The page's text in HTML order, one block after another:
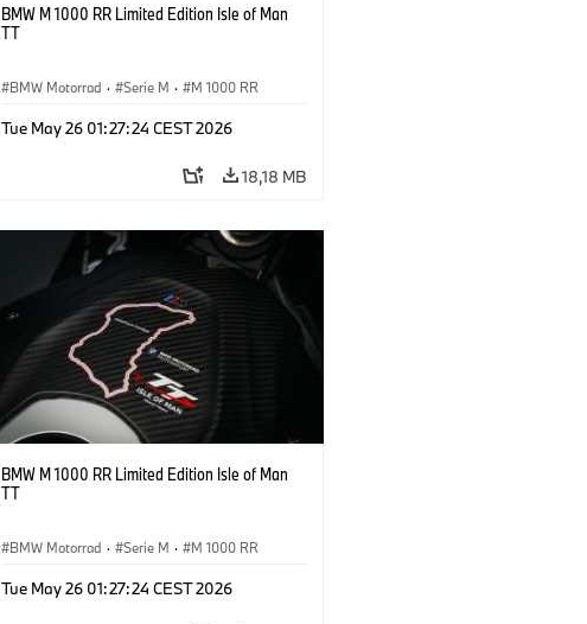
BMW M 1000 RR Limited Edition Isle of Man
TT
BMW Motorrad · Serie M · M 1000 RR
Tue May 26 01:27:24 CEST 2026
18,18 MB
BMW M 1000 RR Limited Edition Isle of Man
TT
BMW Motorrad · Serie M · M 1000 RR
Tue May 26 01:27:24 CEST 2026